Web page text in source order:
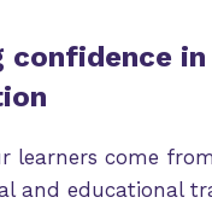
confidence in
learners come
and educational